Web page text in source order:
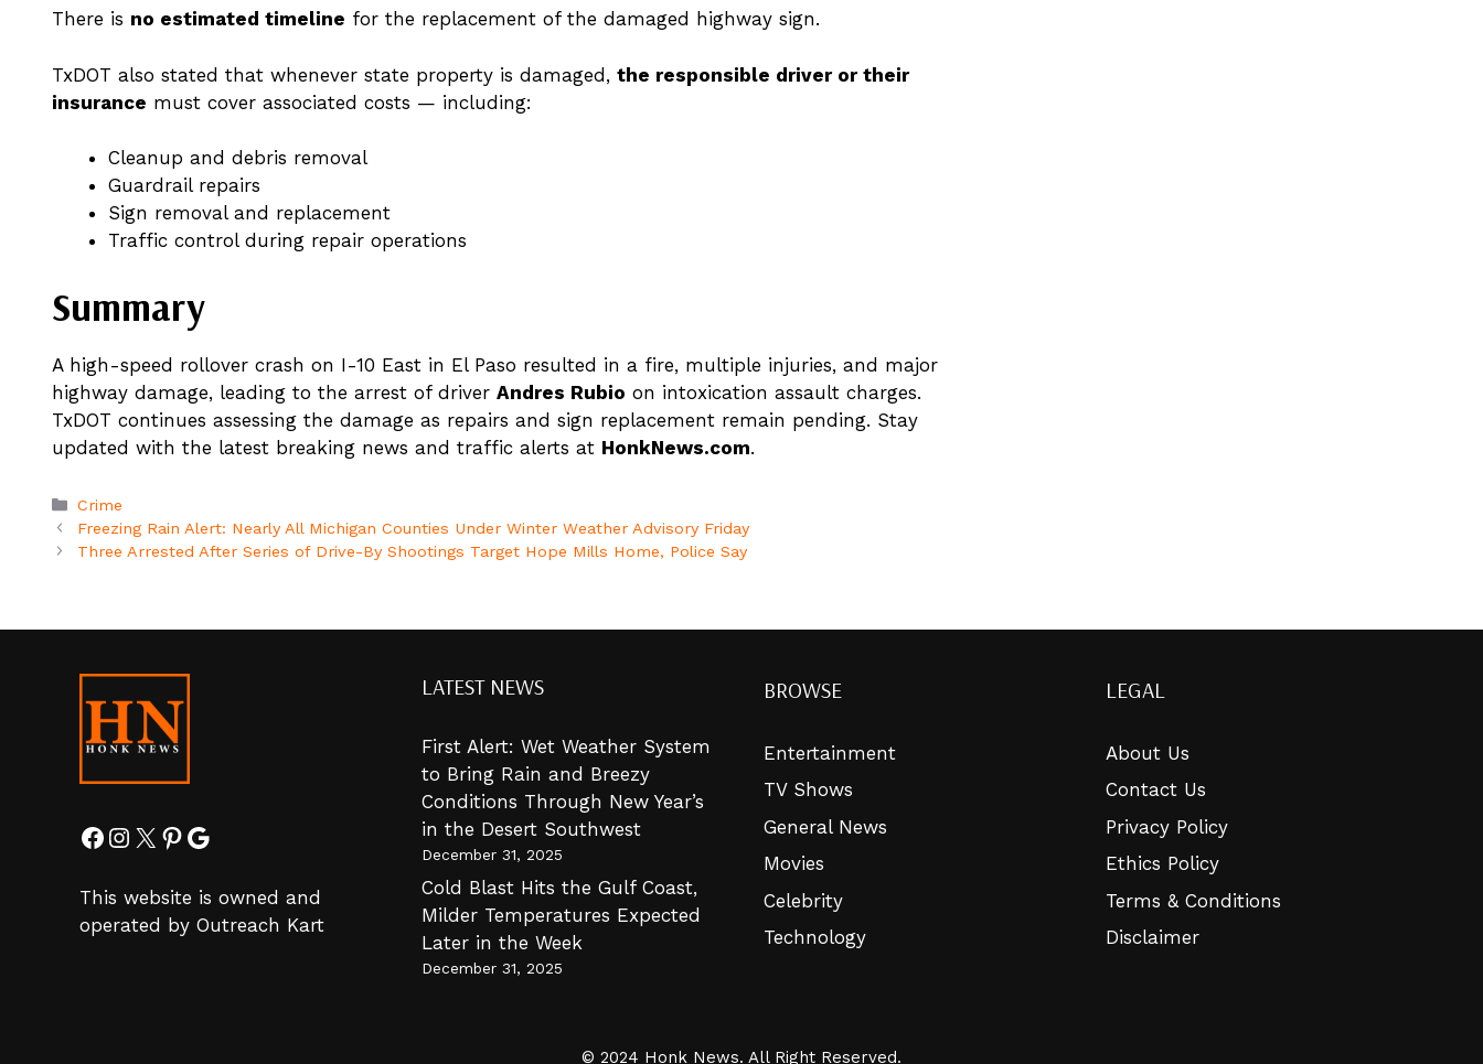
There is no estimated timeline for the replacement of the damaged highway sign.
TxDOT also stated that whenever state property is damaged, the responsible driver or their
insurance must cover associated costs — including:
Cleanup and debris removal
Guardrail repairs
Sign removal and replacement
Traffic control during repair operations
Summary
A high-speed rollover crash on I-10 East in El Paso resulted in a fire, multiple injuries, and major
highway damage, leading to the arrest of driver Andres Rubio on intoxication assault charges.
TxDOT continues assessing the damage as repairs and sign replacement remain pending. Stay
updated with the latest breaking news and traffic alerts at HonkNews.com.
Categories
Crime
Freezing Rain Alert: Nearly All Michigan Counties Under Winter Weather Advisory Friday
Three Arrested After Series of Drive-By Shootings Target Hope Mills Home, Police Say
Facebook
Instagram
X Pinterest
Google
This website is owned and
operated by Outreach Kart
LATEST NEWS
First Alert: Wet Weather System
to Bring Rain and Breezy
Conditions Through New Year’s
in the Desert Southwest
December 31, 2025
Cold Blast Hits the Gulf Coast,
Milder Temperatures Expected
Later in the Week
December 31, 2025
BROWSE
Entertainment
TV Shows
General News
Movies
Celebrity
Technology
LEGAL
About Us
Contact Us
Privacy Policy
Ethics Policy
Terms & Conditions
Disclaimer
© 2024 Honk News. All Right Reserved.